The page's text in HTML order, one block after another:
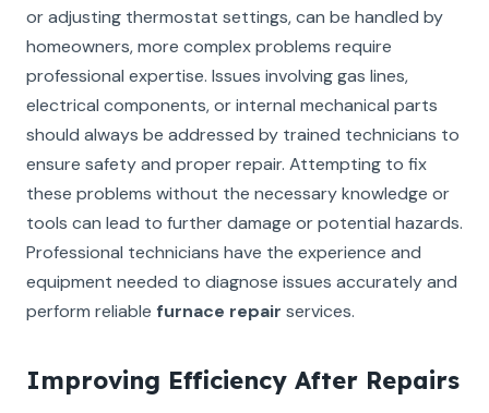
or adjusting thermostat settings, can be handled by
homeowners, more complex problems require
professional expertise. Issues involving gas lines,
electrical components, or internal mechanical parts
should always be addressed by trained technicians to
ensure safety and proper repair. Attempting to fix
these problems without the necessary knowledge or
tools can lead to further damage or potential hazards.
Professional technicians have the experience and
equipment needed to diagnose issues accurately and
perform reliable furnace repair services.
Improving Efficiency After Repairs